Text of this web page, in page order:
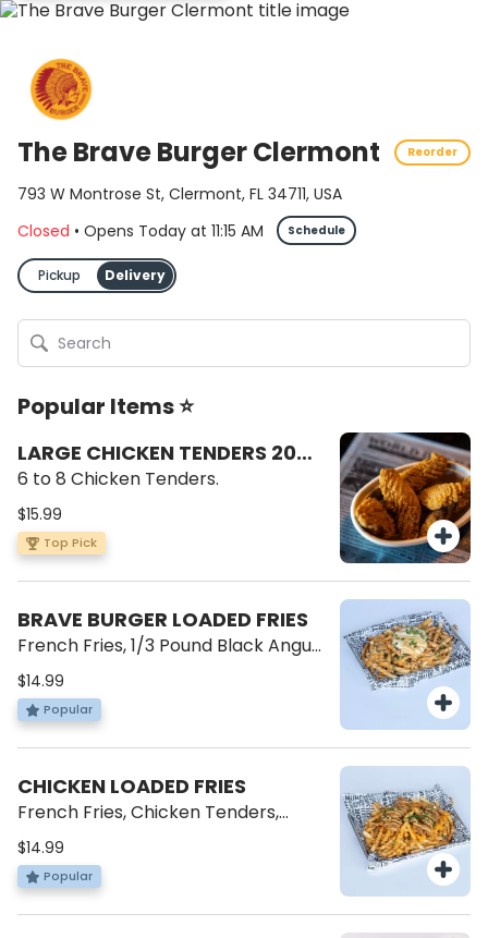
The Brave Burger Clermont Reorder
793 W Montrose St, Clermont, FL 34711, USA
Closed • Opens Today at 11:15 AM Schedule
Pickup Delivery
Popular Items ⭐
LARGE CHICKEN TENDERS 20
OZ
6 to 8 Chicken Tenders.
$15.99
Top Pick
BRAVE BURGER LOADED FRIES
French Fries, 1/3 Pound Black Angus
Patty, American Cheese, Cheese
Sauce, Brave Sauce, Green Onions.
$14.99
Popular
CHICKEN LOADED FRIES
French Fries, Chicken Tenders,
Cheese Sauce, Brave Sauce, Green
Onions.
$14.99
Popular